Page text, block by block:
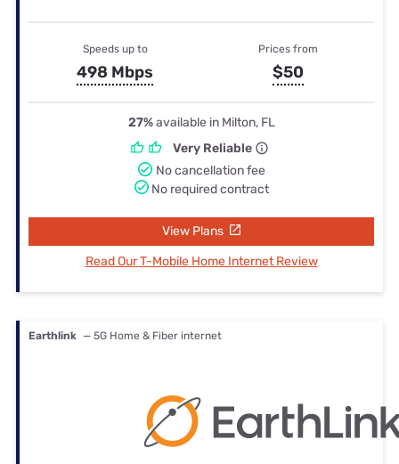
Speeds up to
498 Mbps
Prices from
$50
27%available in Milton, FL
Very Reliable
No cancellation fee
No required contract
View Plans
Read Our T-Mobile Home Internet Review
Earthlink — 5G Home & Fiber internet